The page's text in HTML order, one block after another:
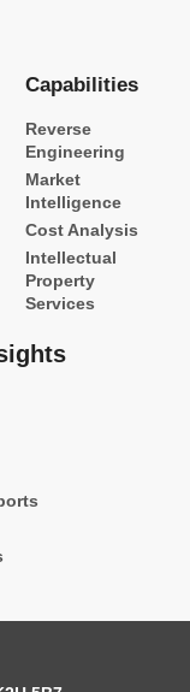
Capabilities
Reverse
Engineering
Market
Intelligence
Cost Analysis
Intellectual
Property
Services